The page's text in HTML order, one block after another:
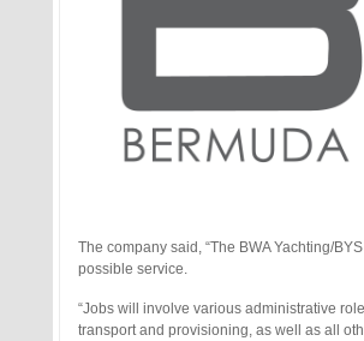
The company said, “The BWA Yachting/
possible service.
“Jobs will involve various administrative
transport and provisioning, as well as all